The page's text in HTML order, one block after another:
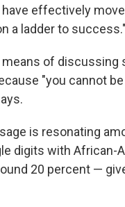
effectively
a ladder to
of
"you cannot be
is resonating
digits with African-
20 percent —